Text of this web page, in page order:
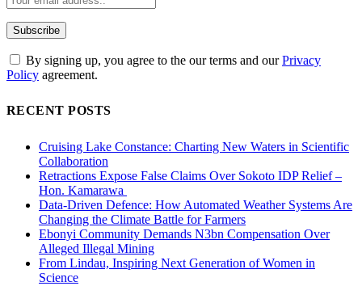
By signing up, you agree to the our terms and ourPrivacy
Policy agreement.
RECENT POSTS
Cruising Lake Constance: Charting New Waters in Scientific
Collaboration
Retractions Expose False Claims Over Sokoto IDP Relief –
Hon. Kamarawa
Data-Driven Defence: How Automated Weather Systems Are
Changing the Climate Battle for Farmers
Ebonyi Community Demands N3bn Compensation Over
Alleged Illegal Mining
From Lindau, Inspiring Next Generation of Women in
Science